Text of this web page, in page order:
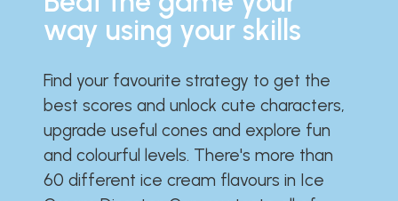
way using your skills
Find your favourite strategy to get the
best scores and unlock cute characters,
upgrade useful cones and explore fun
and colourful levels. There's more than
60 different ice cream flavours in Ice